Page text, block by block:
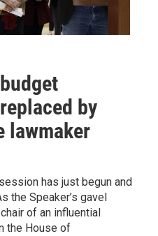
by
lawmaker
has just begun and
the Speaker’s gavel
of an influential
the House of